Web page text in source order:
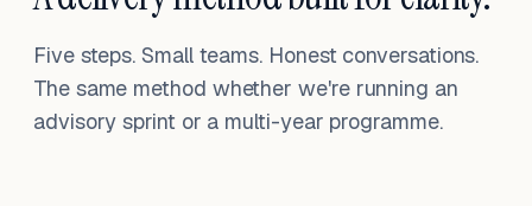
Five steps. Small teams. Honest conversations.
The same method whether we're running an
advisory sprint or a multi-year programme.